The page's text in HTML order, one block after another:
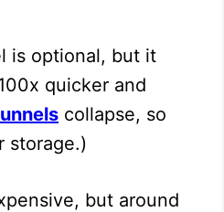
is optional, but it
quicker and
collapse, so
storage.)
but around